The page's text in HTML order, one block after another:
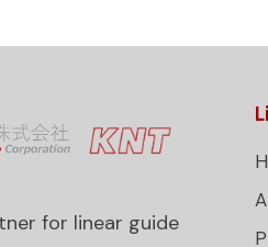
for linear guide